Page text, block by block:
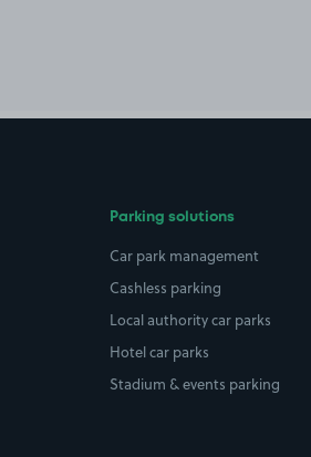
Parking solutions
Car park management
Cashless parking
Local authority car parks
Hotel car parks
Stadium & events parking